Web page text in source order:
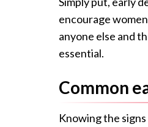
encourage
anyone else and
essential.
Common
Knowing the